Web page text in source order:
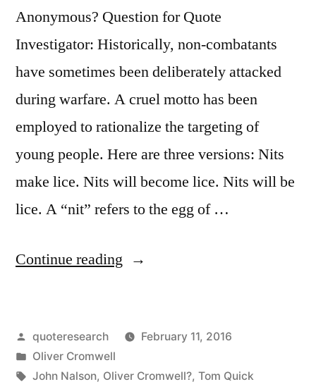
Anonymous? Question for Quote
Investigator: Historically, non-combatants
have sometimes been deliberately attacked
during warfare. A cruel motto has been
employed to rationalize the targeting of
young people. Here are three versions: Nits
make lice. Nits will become lice. Nits will be
lice. A “nit” refers to the egg of …
Continue reading “Quote
Will
Be
Posted
by
quoteresearch
February 11, 2016
Posted
in
Oliver Cromwell
Tags:
John Nalson, Oliver Cromwell?, Tom Quick